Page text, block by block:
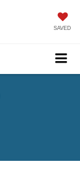
SAVED